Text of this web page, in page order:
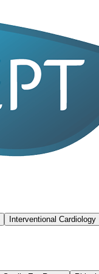
Interventional Cardiology